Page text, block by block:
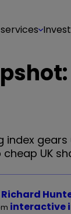
index
UK
Richard
interactive